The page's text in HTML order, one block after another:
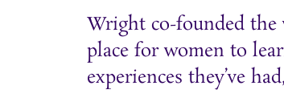
Wright co-founded the
place for women to
experiences they’ve